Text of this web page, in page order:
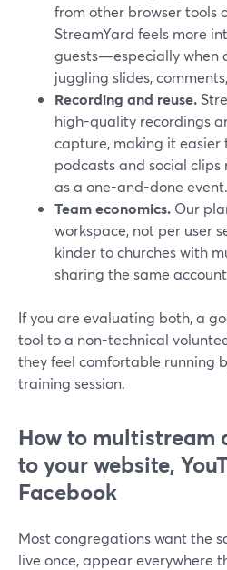
from other browser tools
StreamYard feels more
guests—especially when
juggling slides,
Recording and reuse.
high-quality recordings
capture, making it easier
podcasts and social
as a one-and-done event.
Team economics. Our
workspace, not per user
kinder to churches with
sharing the same
If you are evaluating both, a
tool to a non-technical
they feel comfortable running
training session.
How to multistream
to your website,
Facebook
Most congregations want the
live once, appear everywhere